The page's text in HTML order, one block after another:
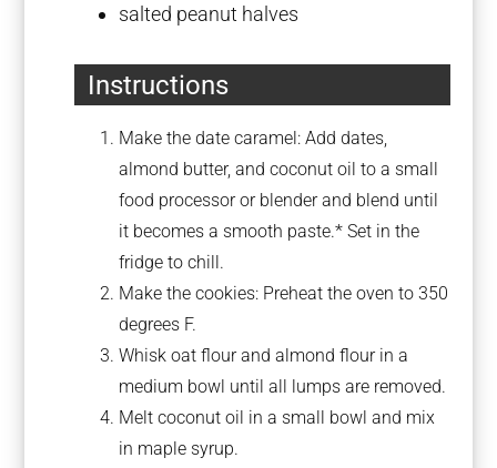
salted peanut halves
Instructions
Make the date caramel: Add dates,
almond butter, and coconut oil to a small
food processor or blender and blend until
it becomes a smooth paste.* Set in the
fridge to chill.
Make the cookies: Preheat the oven to 350
degrees F.
Whisk oat flour and almond flour in a
medium bowl until all lumps are removed.
Melt coconut oil in a small bowl and mix
in maple syrup.